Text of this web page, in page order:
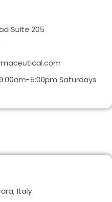
Suite 205
5:00pm Saturdays
Italy